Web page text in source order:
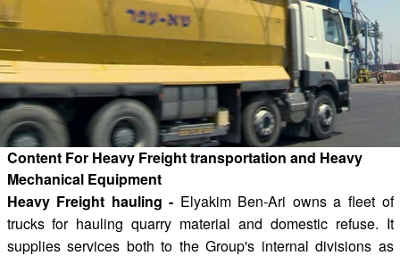
Content For Heavy Freight transportation and Heavy
Mechanical Equipment
Heavy Freight hauling - Elyakim Ben-Ari owns a fleet of
trucks for hauling quarry material and domestic refuse. It
supplies services both to the Group's internal divisions as